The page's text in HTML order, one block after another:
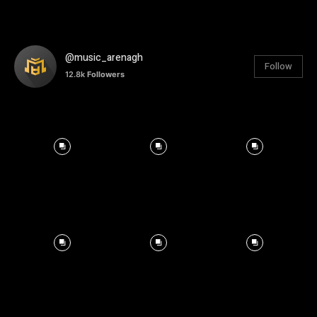
@music_arenagh
12.8k Followers
Follow